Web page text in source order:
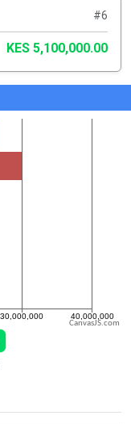
#6
KES 5,100,000.00
CanvasJS.com